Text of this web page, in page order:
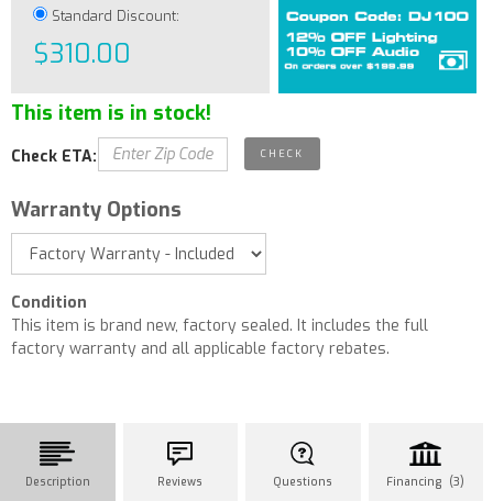
Standard Discount:
$310.00
This item is in stock!
Check ETA:
Warranty Options
Condition
This item is brand new, factory sealed. It includes the full
factory warranty and all applicable factory rebates.
Description Reviews Questions Financing (3)